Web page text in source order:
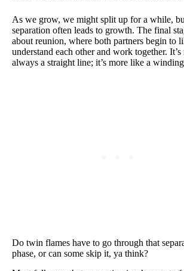
As we grow, we might split up for a while,
separation often leads to growth. The final
about reunion, where both partners begin to
understand each other and work together. It’s
always a straight line; it’s more like a
Do twin flames have to go through that
phase, or can some skip it, ya think?